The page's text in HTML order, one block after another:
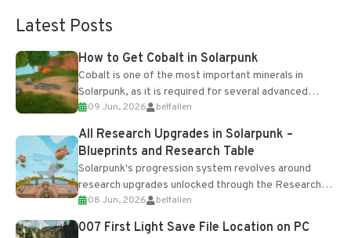
Latest Posts
How to Get Cobalt in Solarpunk
Cobalt is one of the most important minerals in
Solarpunk, as it is required for several advanced
upgrades and crafting...
09 Jun, 2026 belfallen
All Research Upgrades in Solarpunk –
Blueprints and Research Table
Solarpunk's progression system revolves around
research upgrades unlocked through the Research
Table and Blueprints obtained from the Tradebot.
Most new...
08 Jun, 2026 belfallen
007 First Light Save File Location on PC